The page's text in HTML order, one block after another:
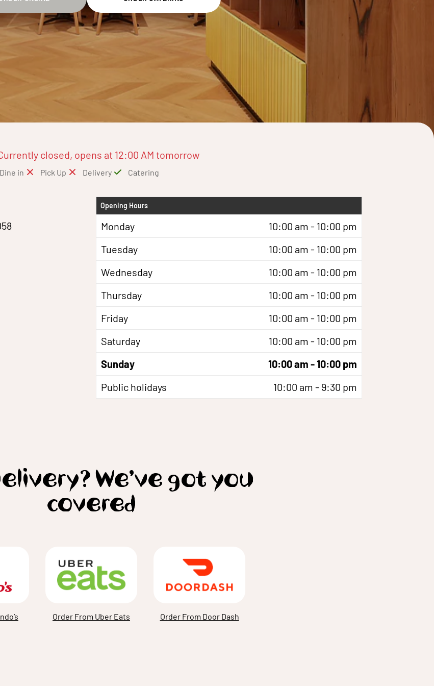
closed, opens at 12:00 AM tomorrow
Dine in Pick Up Delivery Catering
Opening Hours
Monday
10:00 am - 10:00 pm
Tuesday
10:00 am - 10:00 pm
Wednesday
10:00 am - 10:00 pm
Thursday
10:00 am - 10:00 pm
Friday
10:00 am - 10:00 pm
Saturday
10:00 am - 10:00 pm
Sunday
10:00 am - 10:00 pm
Public holidays
10:00 am - 9:30 pm
We’ve got you
covered
Order From Uber Eats Order From Door Dash